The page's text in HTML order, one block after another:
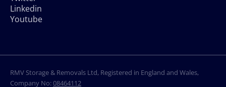
Linkedin
Youtube
RMV Storage & Removals Ltd, Registered in England and Wales,
Company No:08464112